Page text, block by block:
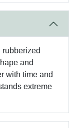
and
with time and
extreme